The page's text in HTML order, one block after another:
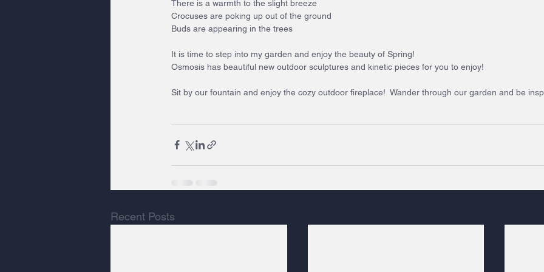
There is a warmth to the slight breeze
Crocuses are poking up out of the ground
Buds are appearing in the trees
It is time to step into my garden and enjoy the beauty of Spring!
Osmosis has beautiful new outdoor sculptures and kinetic pieces for you to enjoy!
Sit by our fountain and enjoy the cozy outdoor fireplace!  Wander through our garden and be
Recent Posts